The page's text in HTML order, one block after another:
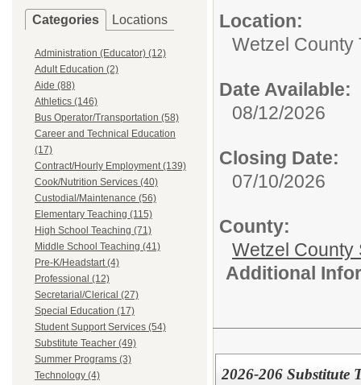
Categories Locations
Administration (Educator) (12)
Adult Education (2)
Aide (88)
Athletics (146)
Bus Operator/Transportation (58)
Career and Technical Education
(17)
Contract/Hourly Employment (139)
Cook/Nutrition Services (40)
Custodial/Maintenance (56)
Elementary Teaching (115)
High School Teaching (71)
Middle School Teaching (41)
Pre-K/Headstart (4)
Professional (12)
Secretarial/Clerical (27)
Special Education (17)
Student Support Services (54)
Substitute Teacher (49)
Summer Programs (3)
Technology (4)
Location:
Wetzel County
Date Available:
08/12/2026
Closing Date:
07/10/2026
County:
Wetzel County
Additional
2026-206 Substitute